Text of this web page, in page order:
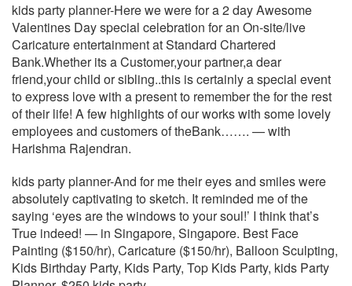
kids party planner-Here we were for a 2 day Awesome
Valentines Day special celebration for an On-site/live
Caricature entertainment at Standard Chartered
Bank.Whether its a Customer,your partner,a dear
friend,your child or sibling..this is certainly a special event
to express love with a present to remember the for the rest
of their life! A few highlights of our works with some lovely
employees and customers of theBank……. — with
Harishma Rajendran.
kids party planner-And for me their eyes and smiles were
absolutely captivating to sketch. It reminded me of the
saying ‘eyes are the windows to your soul!’ I think that’s
True indeed! — in Singapore, Singapore. Best Face
Painting ($150/hr), Caricature ($150/hr), Balloon Sculpting,
Kids Birthday Party, Kids Party, Top Kids Party, kids Party